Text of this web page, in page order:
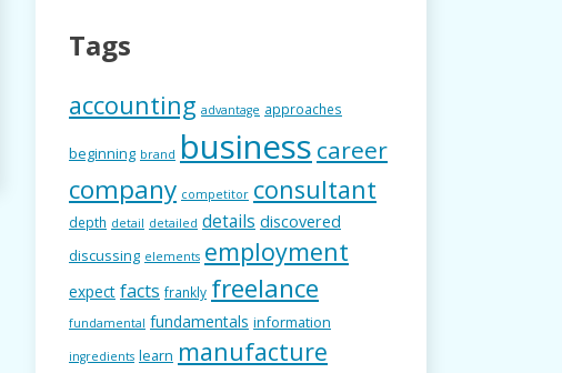
Tags
accounting advantage approaches
beginning brand business career
company competitor consultant
depth detail detailed details discovered
discussing elements employment
expect facts frankly freelance
fundamental fundamentals information
ingredients learn manufacture